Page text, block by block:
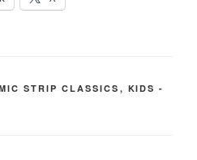
STRIP CLASSICS , KIDS -